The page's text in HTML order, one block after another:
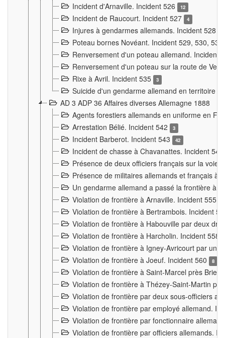
Incident d'Arnaville. Incident 526 12
Incident de Raucourt. Incident 527 4
Injures à gendarmes allemands. Incident 528
Poteau bornes Novéant. Incident 529, 530,
Renversement d'un poteau allemand. Incident
Renversement d'un poteau sur la route de
Rixe à Avril. Incident 535
3
Suicide d'un gendarme allemand en territoire
AD 3 ADP 36 Affaires diverses Allemagne 1888
Agents forestiers allemands en uniforme en
Arrestation Bélié. Incident 542
3
Incident Barberot. Incident 543 42
Incident de chasse à Chavanattes. Incident
Présence de deux officiers français sur la voie
Présence de militaires allemands et français à
Un gendarme allemand a passé la frontière à
Violation de frontière à Arnaville. Incident 555
Violation de frontière à Bertrambois. Incident
Violation de frontière à Habouville par deux
Violation de frontière à Harcholin. Incident 558
Violation de frontière à Igney-Avricourt par un
Violation de frontière à Joeuf. Incident 560
8
Violation de frontière à Saint-Marcel près
Violation de frontière à Thézey-Saint-Martin
Violation de frontière par deux sous-officiers
Violation de frontière par employé allemand.
Violation de frontière par fonctionnaire
Violation de frontière par officiers allemands.